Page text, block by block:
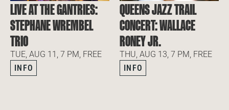
LIVE AT THE GANTRIES:
STEPHANE WREMBEL
TRIO
TUE, AUG 11, 7 PM, FREE
INFO
QUEENS JAZZ TRAIL
CONCERT: WALLACE
RONEY JR.
THU, AUG 13, 7 PM, FREE
INFO